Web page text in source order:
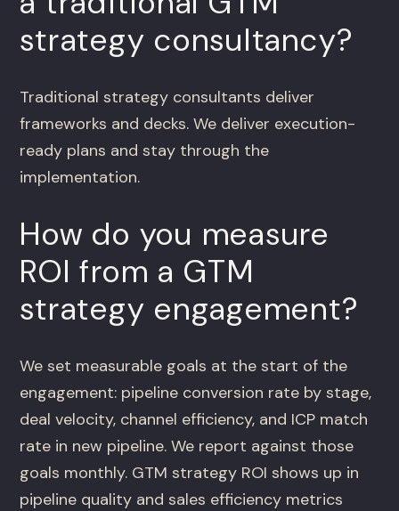
strategy consultancy?
Traditional strategy consultants deliver
frameworks and decks. We deliver execution-
ready plans and stay through the
implementation.
How do you measure
ROI from a GTM
strategy engagement?
We set measurable goals at the start of the
engagement: pipeline conversion rate by stage,
deal velocity, channel efficiency, and ICP match
rate in new pipeline. We report against those
goals monthly. GTM strategy ROI shows up in
pipeline quality and sales efficiency metrics